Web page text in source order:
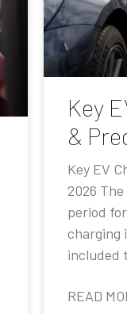
Key
&
Key EV
2026
period
charging
included
READ